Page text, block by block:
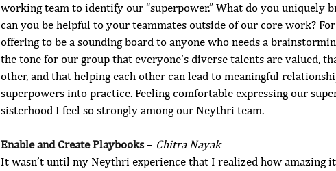
working team to identify our “superpower.” What do you uniquely
can you be helpful to your teammates outside of our core work?
offering to be a sounding board to anyone who needs a
the tone for our group that everyone’s diverse talents are valued,
other, and that helping each other can lead to meaningful
superpowers into practice. Feeling comfortable expressing our
sisterhood I feel so strongly among our Neythri team.
Enable and Create Playbooks – Chitra Nayak
It wasn’t until my Neythri experience that I realized how amazing